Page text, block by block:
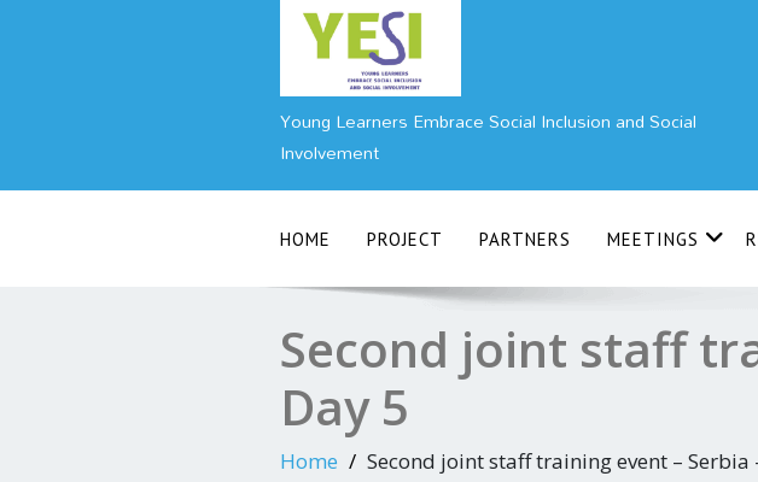
Young Learners Embrace Social Inclusion and Social
Involvement
HOME PROJECT PARTNERS MEETINGS
Second joint staff
Day 5
Home Second joint staff training event – Serbia